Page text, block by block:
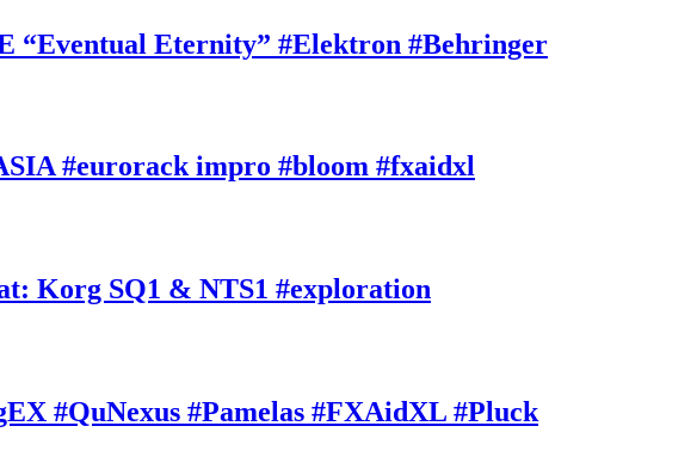
“Eventual Eternity” #Elektron #Behringer
#eurorack impro #bloom #fxaidxl
Korg SQ1 & NTS1 #exploration
#QuNexus #Pamelas #FXAidXL #Pluck